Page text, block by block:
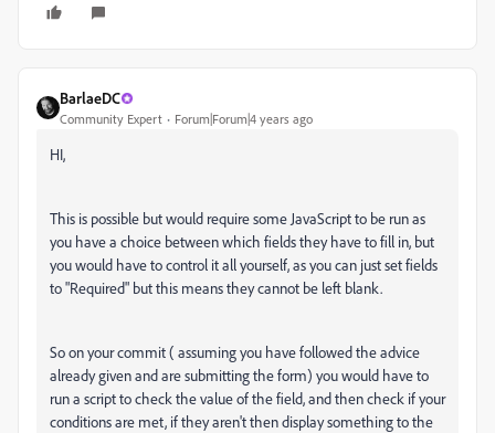
BarlaeDC
Community Expert Forum|Forum|4 years ago
HI,
This is possible but would require some JavaScript to be run as
you have a choice between which fields they have to fill in, but
you would have to control it all yourself, as you can just set fields
to "Required" but this means they cannot be left blank.
So on your commit ( assuming you have followed the advice
already given and are submitting the form) you would have to
run a script to check the value of the field, and then check if your
conditions are met, if they aren't then display something to the